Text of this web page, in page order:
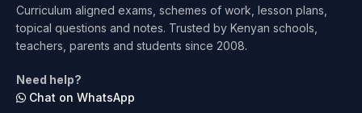
Curriculum aligned exams, schemes of work, lesson plans,
topical questions and notes. Trusted by Kenyan schools,
teachers, parents and students since 2008.
Need help?
Chat on WhatsApp